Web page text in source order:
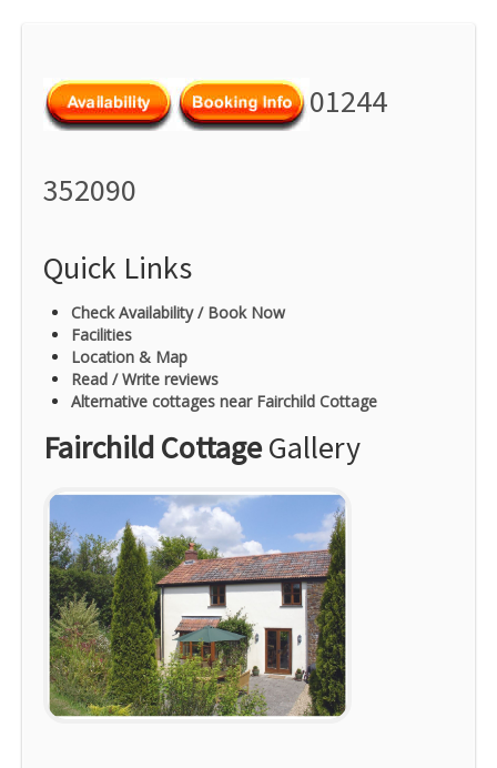
01244
352090
Quick Links
Check Availability / Book Now
Facilities
Location & Map
Read / Write reviews
Alternative cottages near Fairchild Cottage
Fairchild CottageGallery